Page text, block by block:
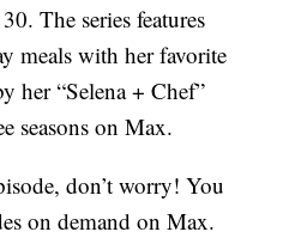
The series features
meals with her favorite
her “Selena + Chef”
seasons on Max.
don’t worry! You
on demand on Max.